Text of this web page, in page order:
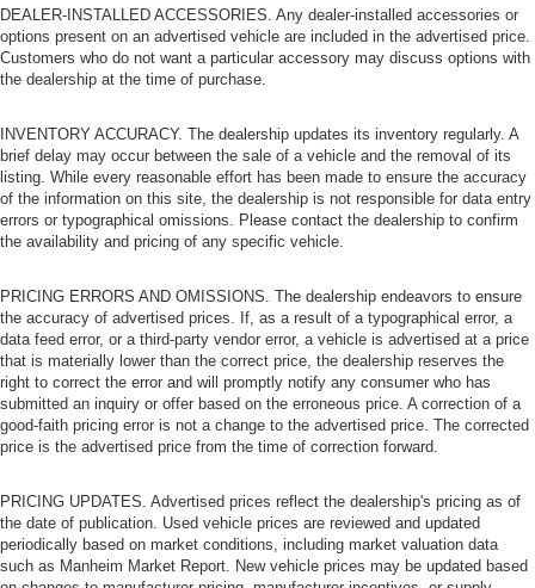
DEALER-INSTALLED ACCESSORIES. Any dealer-installed accessories or
options present on an advertised vehicle are included in the advertised price.
Customers who do not want a particular accessory may discuss options with
the dealership at the time of purchase.
INVENTORY ACCURACY. The dealership updates its inventory regularly. A
brief delay may occur between the sale of a vehicle and the removal of its
listing. While every reasonable effort has been made to ensure the accuracy
of the information on this site, the dealership is not responsible for data entry
errors or typographical omissions. Please contact the dealership to confirm
the availability and pricing of any specific vehicle.
PRICING ERRORS AND OMISSIONS. The dealership endeavors to ensure
the accuracy of advertised prices. If, as a result of a typographical error, a
data feed error, or a third-party vendor error, a vehicle is advertised at a price
that is materially lower than the correct price, the dealership reserves the
right to correct the error and will promptly notify any consumer who has
submitted an inquiry or offer based on the erroneous price. A correction of a
good-faith pricing error is not a change to the advertised price. The corrected
price is the advertised price from the time of correction forward.
PRICING UPDATES. Advertised prices reflect the dealership's pricing as of
the date of publication. Used vehicle prices are reviewed and updated
periodically based on market conditions, including market valuation data
such as Manheim Market Report. New vehicle prices may be updated based